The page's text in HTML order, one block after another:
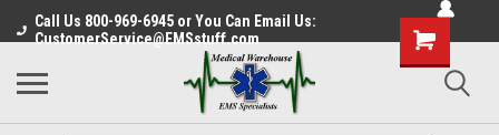
Call Us 800-969-6945 or You Can Email Us:
CustomerService@EMSstuff.com